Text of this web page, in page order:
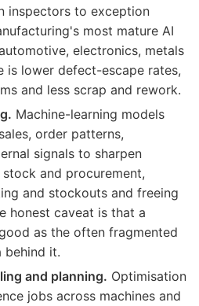
inspectors to exception
most mature AI
electronics, metals
is lower defect-escape rates,
and less scrap and rework.
Machine-learning models
order patterns,
signals to sharpen
and procurement,
and stockouts and freeing
honest caveat is that a
as the often fragmented
behind it.
and planning. Optimisation
jobs across machines and